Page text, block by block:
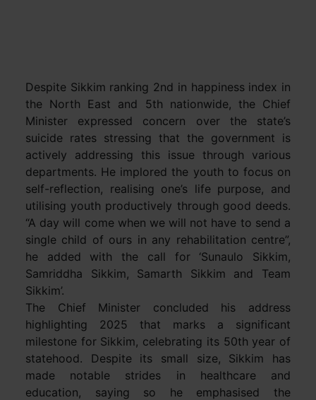
Despite Sikkim ranking 2nd in happiness index in
the North East and 5th nationwide, the Chief
Minister expressed concern over the state’s
suicide rates stressing that the government is
actively addressing this issue through various
departments. He implored the youth to focus on
self-reflection, realising one’s life purpose, and
utilising youth productively through good deeds.
“A day will come when we will not have to send a
single child of ours in any rehabilitation centre”,
he added with the call for ‘Sunaulo Sikkim,
Samriddha Sikkim, Samarth Sikkim and Team
Sikkim’.
The Chief Minister concluded his address
highlighting 2025 that marks a significant
milestone for Sikkim, celebrating its 50th year of
statehood. Despite its small size, Sikkim has
made notable strides in healthcare and
education, saying so he emphasised the